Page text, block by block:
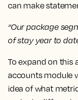
can make
“Our package
of stay year to
To expand on this
accountsmodule
idea of what